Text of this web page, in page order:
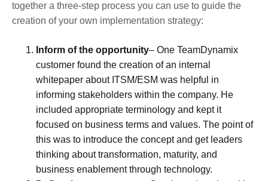
together a three-step process you can use to guide the
creation of your own implementation strategy:
Inform of the opportunity– One TeamDynamix
customer found the creation of an internal
whitepaper about ITSM/ESM was helpful in
informing stakeholders within the company. He
included appropriate terminology and kept it
focused on business terms and values. The point of
this was to introduce the concept and get leaders
thinking about transformation, maturity, and
business enablement through technology.